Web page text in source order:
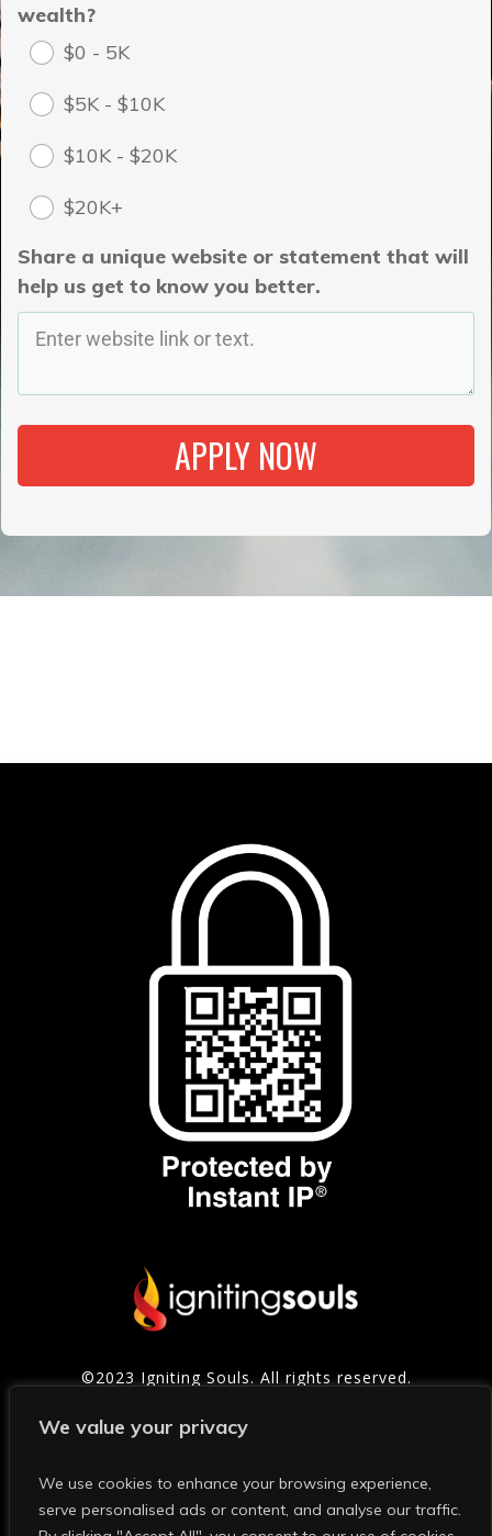
We value your privacy
We use cookies to enhance your browsing experience,
serve personalised ads or content, and analyse our traffic.
wealth?
$0 - 5K
$5K - $10K
$10K - $20K
$20K+
Share a unique website or statement that will
help us get to know you better.
APPLY NOW
©2023 Igniting Souls. All rights reserved.
Service
Photo Credits: Thanks to Mark and Shelly Photography for
many of the photos on this site and in our social media.